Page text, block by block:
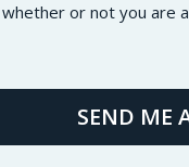
or not you are
SEND ME